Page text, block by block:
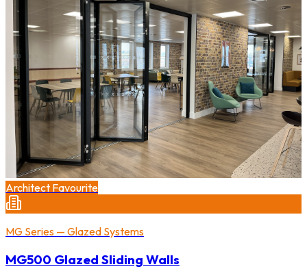
Architect Favourite
MG Series — Glazed Systems
MG500 Glazed Sliding Walls